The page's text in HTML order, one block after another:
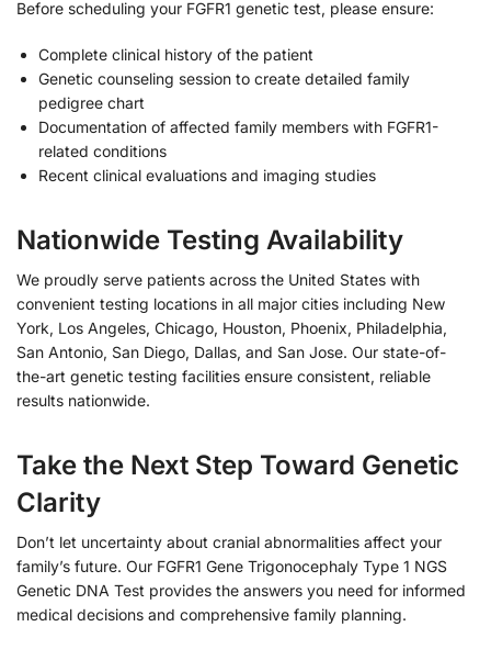
Before scheduling your FGFR1 genetic test, please ensure:
Complete clinical history of the patient
Genetic counseling session to create detailed family
pedigree chart
Documentation of affected family members with FGFR1-
related conditions
Recent clinical evaluations and imaging studies
Nationwide Testing Availability
We proudly serve patients across the United States with
convenient testing locations in all major cities including New
York, Los Angeles, Chicago, Houston, Phoenix, Philadelphia,
San Antonio, San Diego, Dallas, and San Jose. Our state-of-
the-art genetic testing facilities ensure consistent, reliable
results nationwide.
Take the Next Step Toward Genetic
Clarity
Don’t let uncertainty about cranial abnormalities affect your
family’s future. Our FGFR1 Gene Trigonocephaly Type 1 NGS
Genetic DNA Test provides the answers you need for informed
medical decisions and comprehensive family planning.